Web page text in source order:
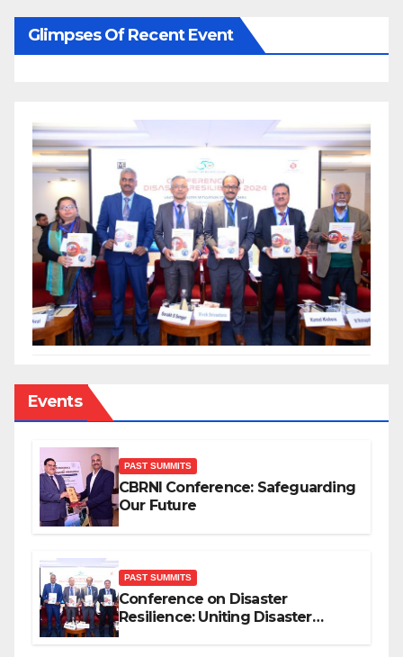
Glimpses Of Recent Event
Events
PAST SUMMITS
CBRNI Conference: Safeguarding
Our Future
PAST SUMMITS
Conference on Disaster
Resilience: Uniting Disaster